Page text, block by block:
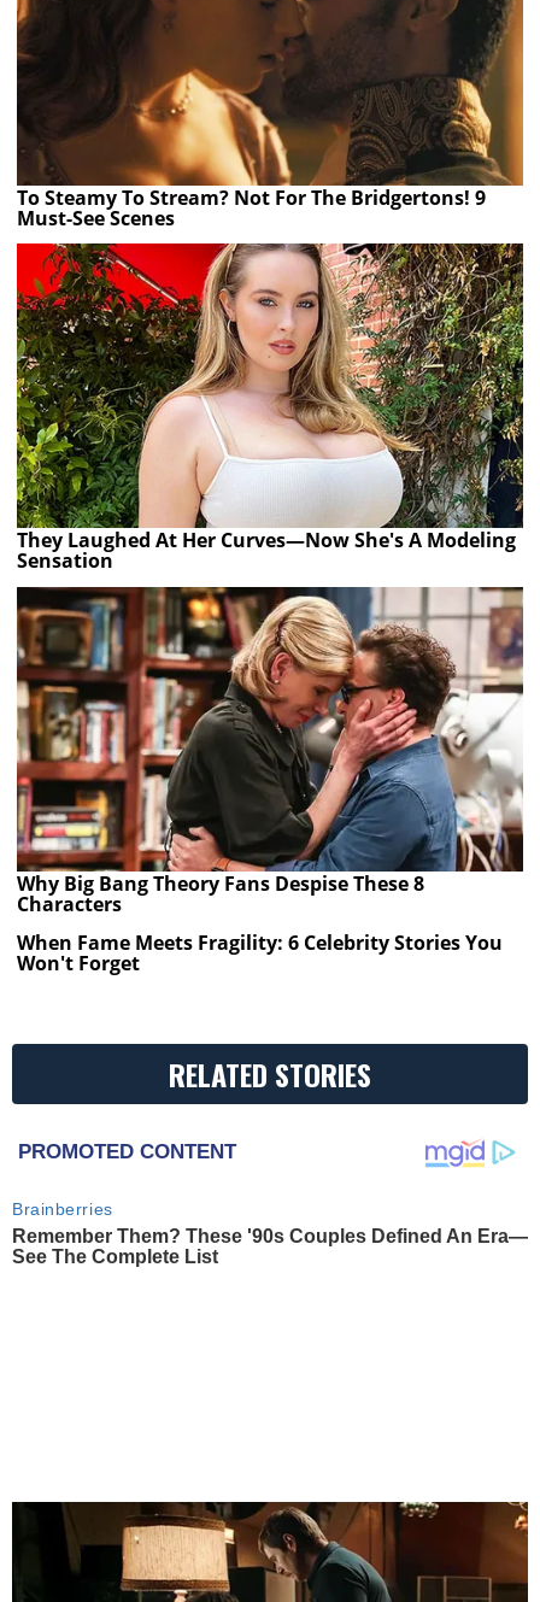
To Steamy To Stream? Not For The Bridgertons! 9
Must-See Scenes
They Laughed At Her Curves—Now She's A Modeling
Sensation
Why Big Bang Theory Fans Despise These 8
Characters
When Fame Meets Fragility: 6 Celebrity Stories You
Won't Forget
RELATED STORIES
PROMOTED CONTENT
Brainberries
Remember Them? These '90s Couples Defined An Era—
See The Complete List